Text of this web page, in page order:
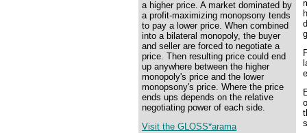
a higher price. A market dominated by
a profit-maximizing monopsony tends
to pay a lower price. When combined
into a bilateral monopoly, the buyer
and seller are forced to negotiate a
price. Then resulting price could end
up anywhere between the higher
monopoly's price and the lower
monopsony's price. Where the price
ends ups depends on the relative
negotiating power of each side.
Visit the GLOSS*arama